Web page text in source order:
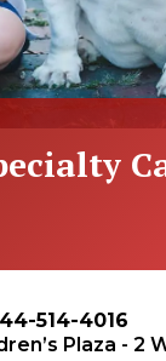
514-4016
Plaza - 2